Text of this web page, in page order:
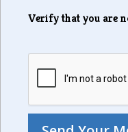
Verify that you are